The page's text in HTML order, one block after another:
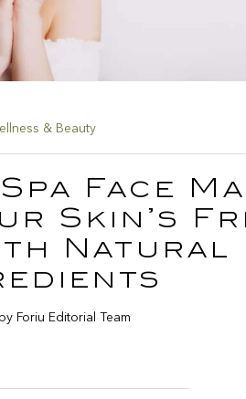
& Beauty
Face
Skin’s
Natural
Foriu Editorial Team